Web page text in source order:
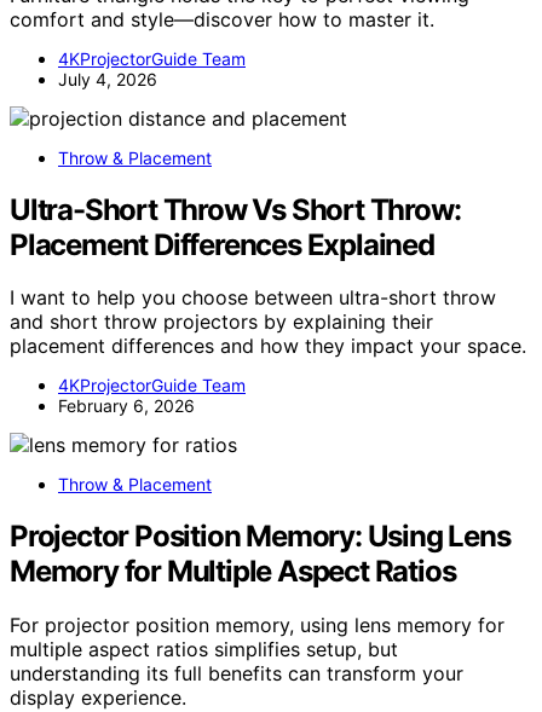
comfort and style—discover how to master it.
4KProjectorGuide Team
July 4, 2026
Throw & Placement
Ultra-Short Throw Vs Short Throw:
Placement Differences Explained
I want to help you choose between ultra-short throw
and short throw projectors by explaining their
placement differences and how they impact your space.
4KProjectorGuide Team
February 6, 2026
Throw & Placement
Projector Position Memory: Using Lens
Memory for Multiple Aspect Ratios
For projector position memory, using lens memory for
multiple aspect ratios simplifies setup, but
understanding its full benefits can transform your
display experience.